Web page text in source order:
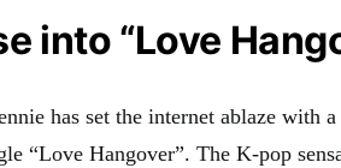
into “Love
has set the internet ablaze with
“Love Hangover”. The K-pop